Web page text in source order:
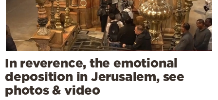
In reverence, the emotional
deposition in Jerusalem, see
photos & video